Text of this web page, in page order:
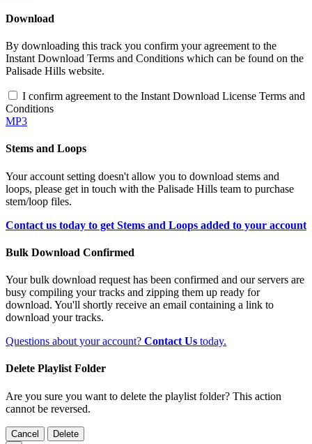
Download
By downloading this track you confirm your agreement to the
Instant Download Terms and Conditions which can be found on the
Palisade Hills website.
I confirm agreement to the Instant Download License Terms and
Conditions
MP3
Stems and Loops
Your account setting doesn't allow you to download stems and
loops, please get in touch with the Palisade Hills team to purchase
stem/loop files.
Contact us today to get Stems and Loops added to your account
Bulk Download Confirmed
Your bulk download request has been confirmed and our servers are
busy compiling your tracks and zipping them up ready for
download. You'll shortly receive an email containing a link to
download your tracks.
Questions about your account? Contact Us today.
Delete Playlist Folder
Are you sure you want to delete the playlist folder? This action
cannot be reversed.
Cancel
Delete